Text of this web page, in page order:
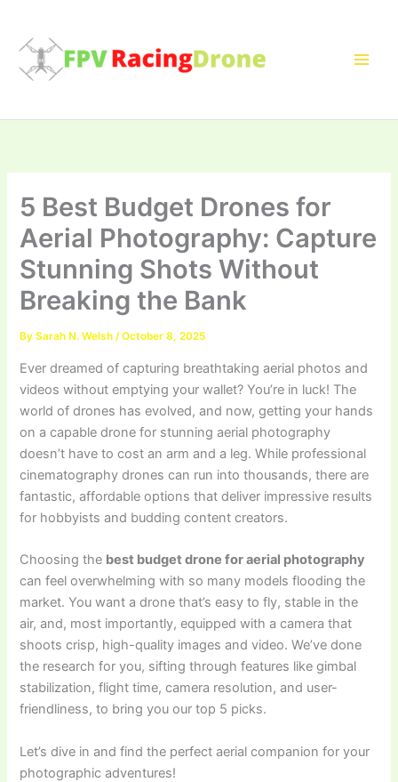
content
5 Best Budget Drones for
Aerial Photography: Capture
Stunning Shots Without
Breaking the Bank
BySarah N. Welsh/October 8, 2025
Ever dreamed of capturing breathtaking aerial photos and
videos without emptying your wallet? You’re in luck! The
world of drones has evolved, and now, getting your hands
on a capable drone for stunning aerial photography
doesn’t have to cost an arm and a leg. While professional
cinematography drones can run into thousands, there are
fantastic, affordable options that deliver impressive results
for hobbyists and budding content creators.
Choosing the best budget drone for aerial photography
can feel overwhelming with so many models flooding the
market. You want a drone that’s easy to fly, stable in the
air, and, most importantly, equipped with a camera that
shoots crisp, high-quality images and video. We’ve done
the research for you, sifting through features like gimbal
stabilization, flight time, camera resolution, and user-
friendliness, to bring you our top 5 picks.
Let’s dive in and find the perfect aerial companion for your
photographic adventures!